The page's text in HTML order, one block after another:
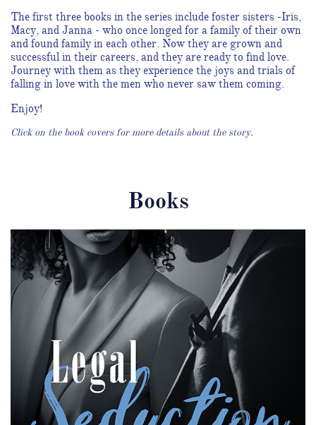
The first three books in the series include foster sisters -Iris,
Macy, and Janna - who once longed for a family of their own
and found family in each other. Now they are grown and
successful in their careers, and they are ready to find love.
Journey with them as they experience the joys and trials of
falling in love with the men who never saw them coming.
Enjoy!
Click on the book covers for more details about the story.
Books